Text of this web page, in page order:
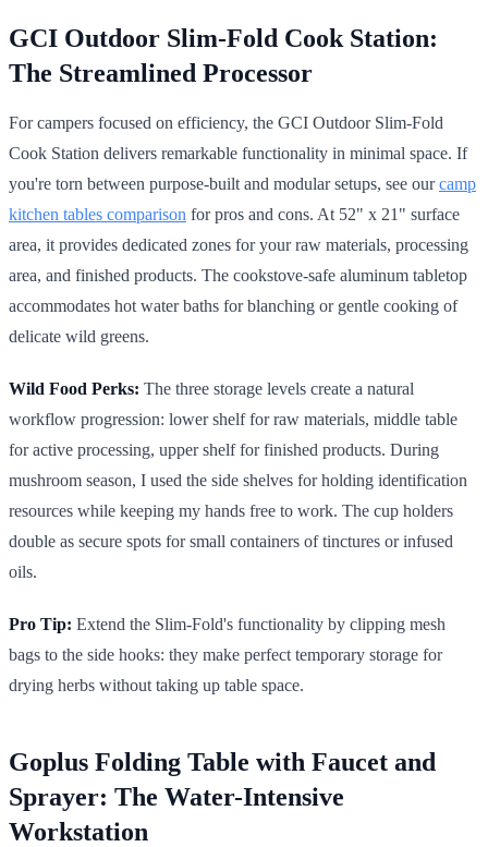
GCI Outdoor Slim-Fold Cook Station:
The Streamlined Processor
For campers focused on efficiency, the GCI Outdoor Slim-Fold
Cook Station delivers remarkable functionality in minimal space. If
you're torn between purpose-built and modular setups, see ourcamp
kitchen tables comparison for pros and cons. At 52" x 21" surface
area, it provides dedicated zones for your raw materials, processing
area, and finished products. The cookstove-safe aluminum tabletop
accommodates hot water baths for blanching or gentle cooking of
delicate wild greens.
Wild Food Perks: The three storage levels create a natural
workflow progression: lower shelf for raw materials, middle table
for active processing, upper shelf for finished products. During
mushroom season, I used the side shelves for holding identification
resources while keeping my hands free to work. The cup holders
double as secure spots for small containers of tinctures or infused
oils.
Pro Tip: Extend the Slim-Fold's functionality by clipping mesh
bags to the side hooks: they make perfect temporary storage for
drying herbs without taking up table space.
Goplus Folding Table with Faucet and
Sprayer: The Water-Intensive
Workstation